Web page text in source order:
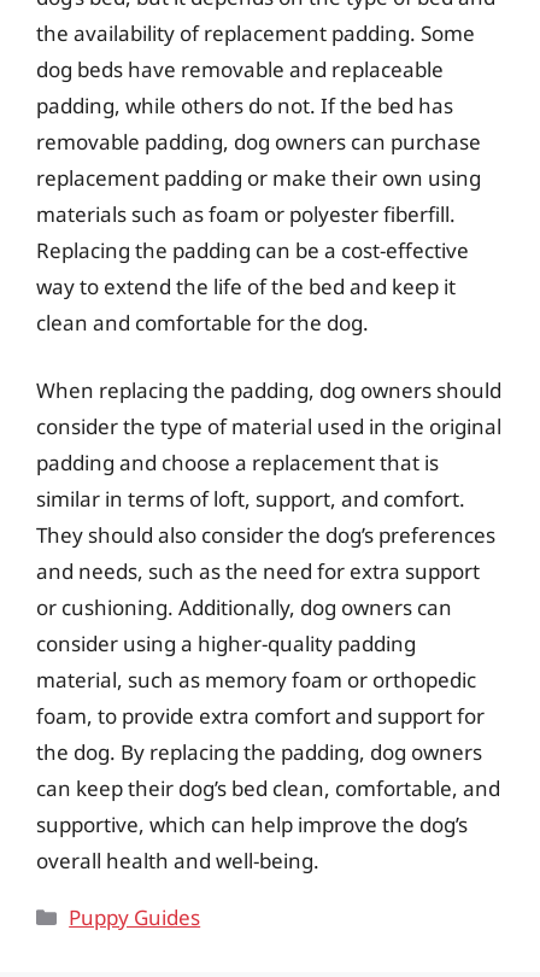
the availability of replacement padding. Some
dog beds have removable and replaceable
padding, while others do not. If the bed has
removable padding, dog owners can purchase
replacement padding or make their own using
materials such as foam or polyester fiberfill.
Replacing the padding can be a cost-effective
way to extend the life of the bed and keep it
clean and comfortable for the dog.
When replacing the padding, dog owners should
consider the type of material used in the original
padding and choose a replacement that is
similar in terms of loft, support, and comfort.
They should also consider the dog’s preferences
and needs, such as the need for extra support
or cushioning. Additionally, dog owners can
consider using a higher-quality padding
material, such as memory foam or orthopedic
foam, to provide extra comfort and support for
the dog. By replacing the padding, dog owners
can keep their dog’s bed clean, comfortable, and
supportive, which can help improve the dog’s
overall health and well-being.
Categories
Puppy Guides